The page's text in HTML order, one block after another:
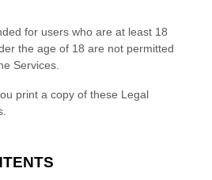
for users who are at least 18
the age of 18 are not permitted
Services.
print a copy of these Legal